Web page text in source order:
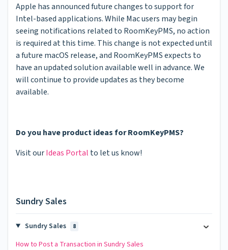
Apple has announced future changes to support for
Intel-based applications. While Mac users may begin
seeing notifications related to RoomKeyPMS, no action
is required at this time. This change is not expected until
a future macOS release, and RoomKeyPMS expects to
have an updated solution available well in advance. We
will continue to provide updates as they become
available.
Do you have product ideas for RoomKeyPMS?
Visit ourIdeas Portal to let us know!
Sundry Sales
Sundry Sales 8
How to Post a Transaction in Sundry Sales